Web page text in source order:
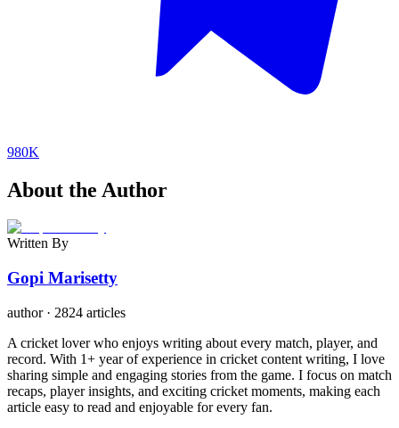
980K
About the Author
Written By
Gopi Marisetty
author· 2824 articles
A cricket lover who enjoys writing about every match, player, and
record. With 1+ year of experience in cricket content writing, I love
sharing simple and engaging stories from the game. I focus on match
recaps, player insights, and exciting cricket moments, making each
article easy to read and enjoyable for every fan.